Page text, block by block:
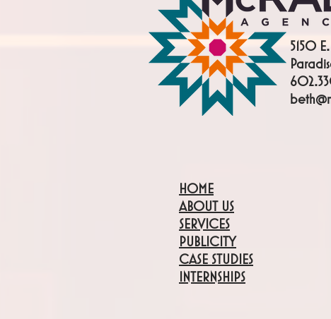
5150
HOME
ABOUT US
SERVICES
PUBLICITY
CASE STUDIES
INTERNSHIPS